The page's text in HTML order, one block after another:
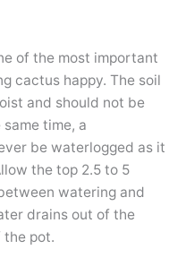
of the most important
cactus happy. The soil
and should not be
time, a
be waterlogged as it
the top 2.5 to 5
watering and
drains out of the
the pot.